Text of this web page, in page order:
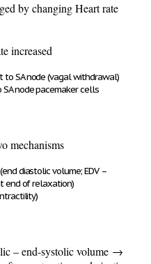
by changing Heart rate
increased
to SA node (vagal withdrawal)
node pacemaker cells
mechanisms
diastolic volume; EDV –
end of relaxation)
– end-systolic volume →